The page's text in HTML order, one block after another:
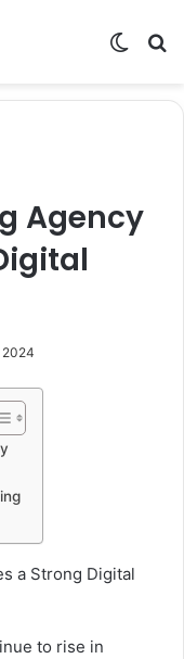
Switch
Agency
2024
to rise in